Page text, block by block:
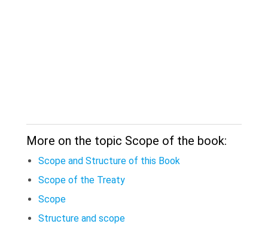
More on the topic Scope of the book:
Scope and Structure of this Book
Scope of the Treaty
Scope
Structure and scope